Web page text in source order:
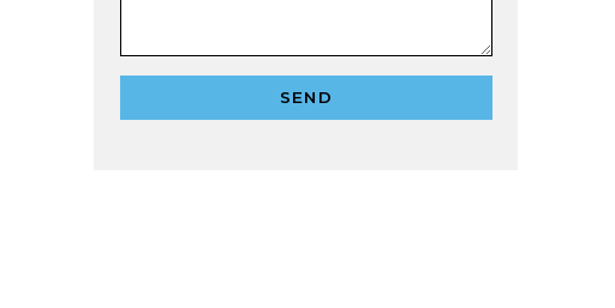
SEND